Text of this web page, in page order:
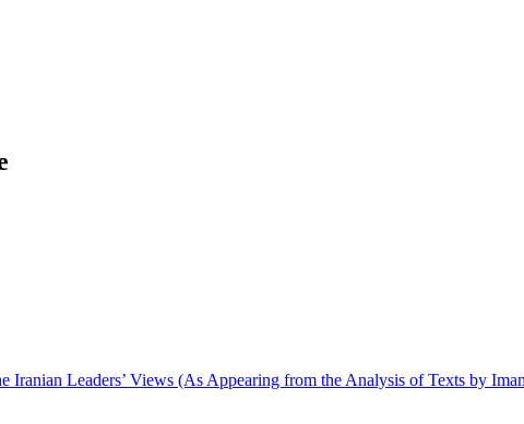
Iranian Leaders’ Views (As Appearing from the Analysis of Texts by